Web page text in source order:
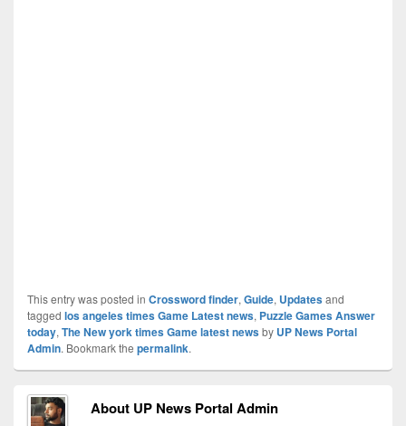
This entry was posted in Crossword finder, Guide, Updatesand
tagged los angeles times Game Latest news, Puzzle Games Answer
today, The New york times Game latest newsby UP News Portal
Admin. Bookmark the permalink.
About UP News Portal Admin